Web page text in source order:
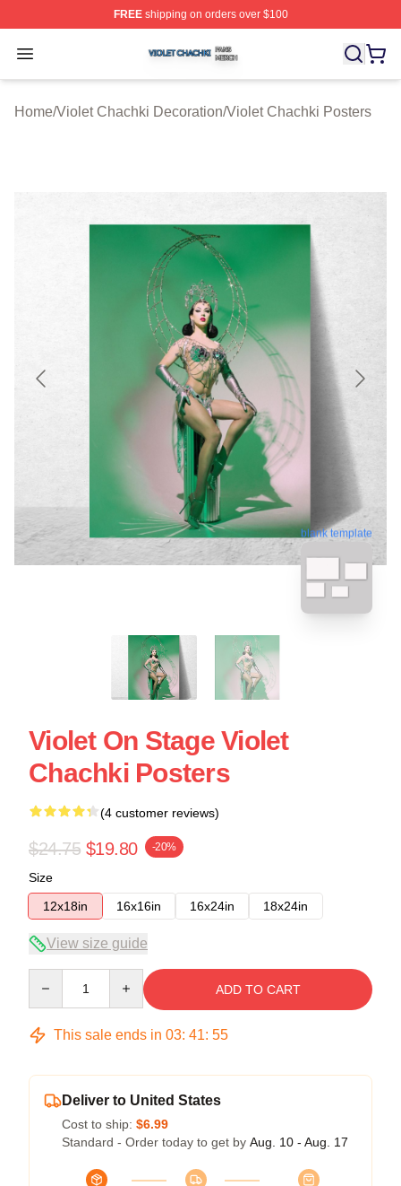
FREEshipping on orders over $100
Open menu
Violet Chachki Shop ⚡️ Officially Licensed Violet
Home/Violet Chachki Decoration/Violet Chachki Posters
blank template
Violet On Stage Violet
Chachki Posters
(4 customer reviews)
$24.75 $19.80 -20%
Size
12x18in
16x16in 16x24in 18x24in
View size guide
ADD TO CART
This sale ends in 03: 41: 54
Deliver to United States
Cost to ship: $6.99
Standard - Order today to get by Aug. 10 - Aug. 17